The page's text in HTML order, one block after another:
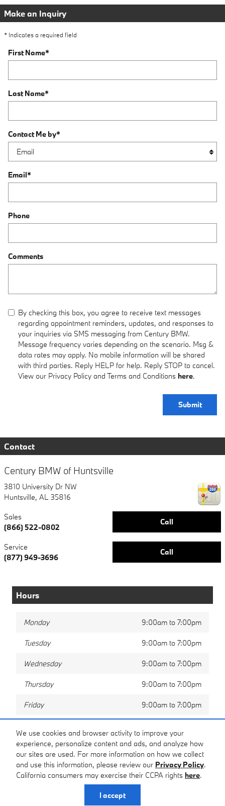
We use cookies and browser activity to improve your
experience, personalize content and ads, and analyze how
our sites are used. For more information on how we collect
and use this information, please review our Privacy Policy.
California consumers may exercise their CCPA rights here.
I accept
Make an Inquiry
* Indicates a required field
First Name*
Last Name*
Contact Me by*
Email*
Phone
Comments
By checking this box, you agree to receive text messages
regarding appointment reminders, updates, and responses to
your inquiries via SMS messaging from Century BMW.
Message frequency varies depending on the scenario. Msg &
data rates may apply. No mobile information will be shared
with third parties. Reply HELP for help. Reply STOP to cancel.
View our Privacy Policy and Terms and Conditions here.
Submit
Contact
Century BMW of Huntsville
3810 University Dr NW
Huntsville, AL 35816
Call
Sales
(866) 522-0802
Call
Service
(877) 949-3696
Hours
Monday 9:00am to 7:00pm
Tuesday 9:00am to 7:00pm
Wednesday 9:00am to 7:00pm
Thursday 9:00am to 7:00pm
Friday 9:00am to 7:00pm
Sunday Closed